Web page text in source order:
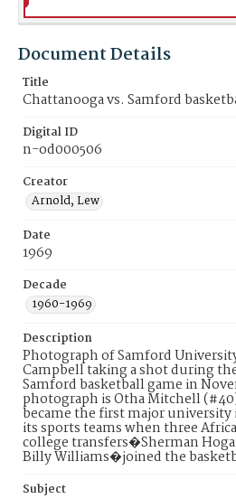
Document Details
Title
Chattanooga vs. Samford
Digital ID
n-od000506
Creator
Arnold, Lew
Date
1969
Decade
1960-1969
Description
Photograph of Samford
Campbell taking a shot during
Samford basketball game in
photograph is Otha Mitchell
became the first major university
its sports teams when three
college transfers�Sherman
Billy Williams�joined the
Subject